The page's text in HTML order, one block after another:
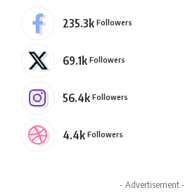
235.3k Followers
69.1k Followers
56.4k Followers
4.4k Followers
- Advertisement -